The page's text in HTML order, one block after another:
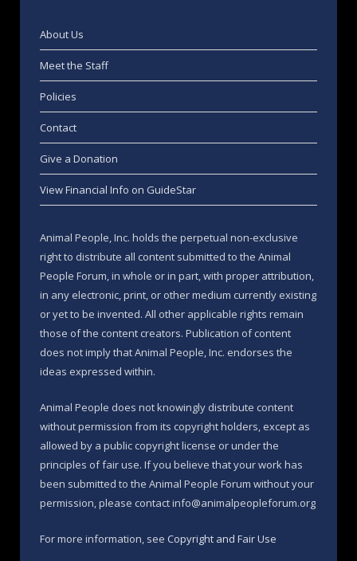
About Us
Meet the Staff
Policies
Contact
Give a Donation
View Financial Info on GuideStar
Animal People, Inc. holds the perpetual non-exclusive
right to distribute all content submitted to the Animal
People Forum, in whole or in part, with proper attribution,
in any electronic, print, or other medium currently existing
or yet to be invented. All other applicable rights remain
those of the content creators. Publication of content
does not imply that Animal People, Inc. endorses the
ideas expressed within.
Animal People does not knowingly distribute content
without permission from its copyright holders, except as
allowed by a public copyright license or under the
principles of fair use. If you believe that your work has
been submitted to the Animal People Forum without your
permission, please contact info@animalpeopleforum.org
For more information, see Copyright and Fair Use